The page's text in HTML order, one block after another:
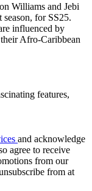
Williams and Jebi
for SS25.
influenced by
Afro-Caribbean
features,
and acknowledge
agree to receive
from our
from at